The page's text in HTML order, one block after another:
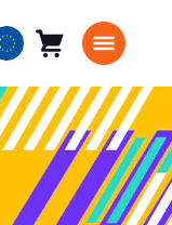
Cart0